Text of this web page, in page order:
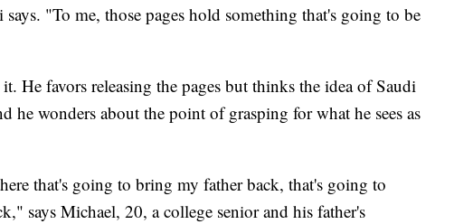
"To me, those pages hold something that's going to be
He favors releasing the pages but thinks the idea of Saudi
he wonders about the point of grasping for what he sees as
that's going to bring my father back, that's going to
says Michael, 20, a college senior and his father's